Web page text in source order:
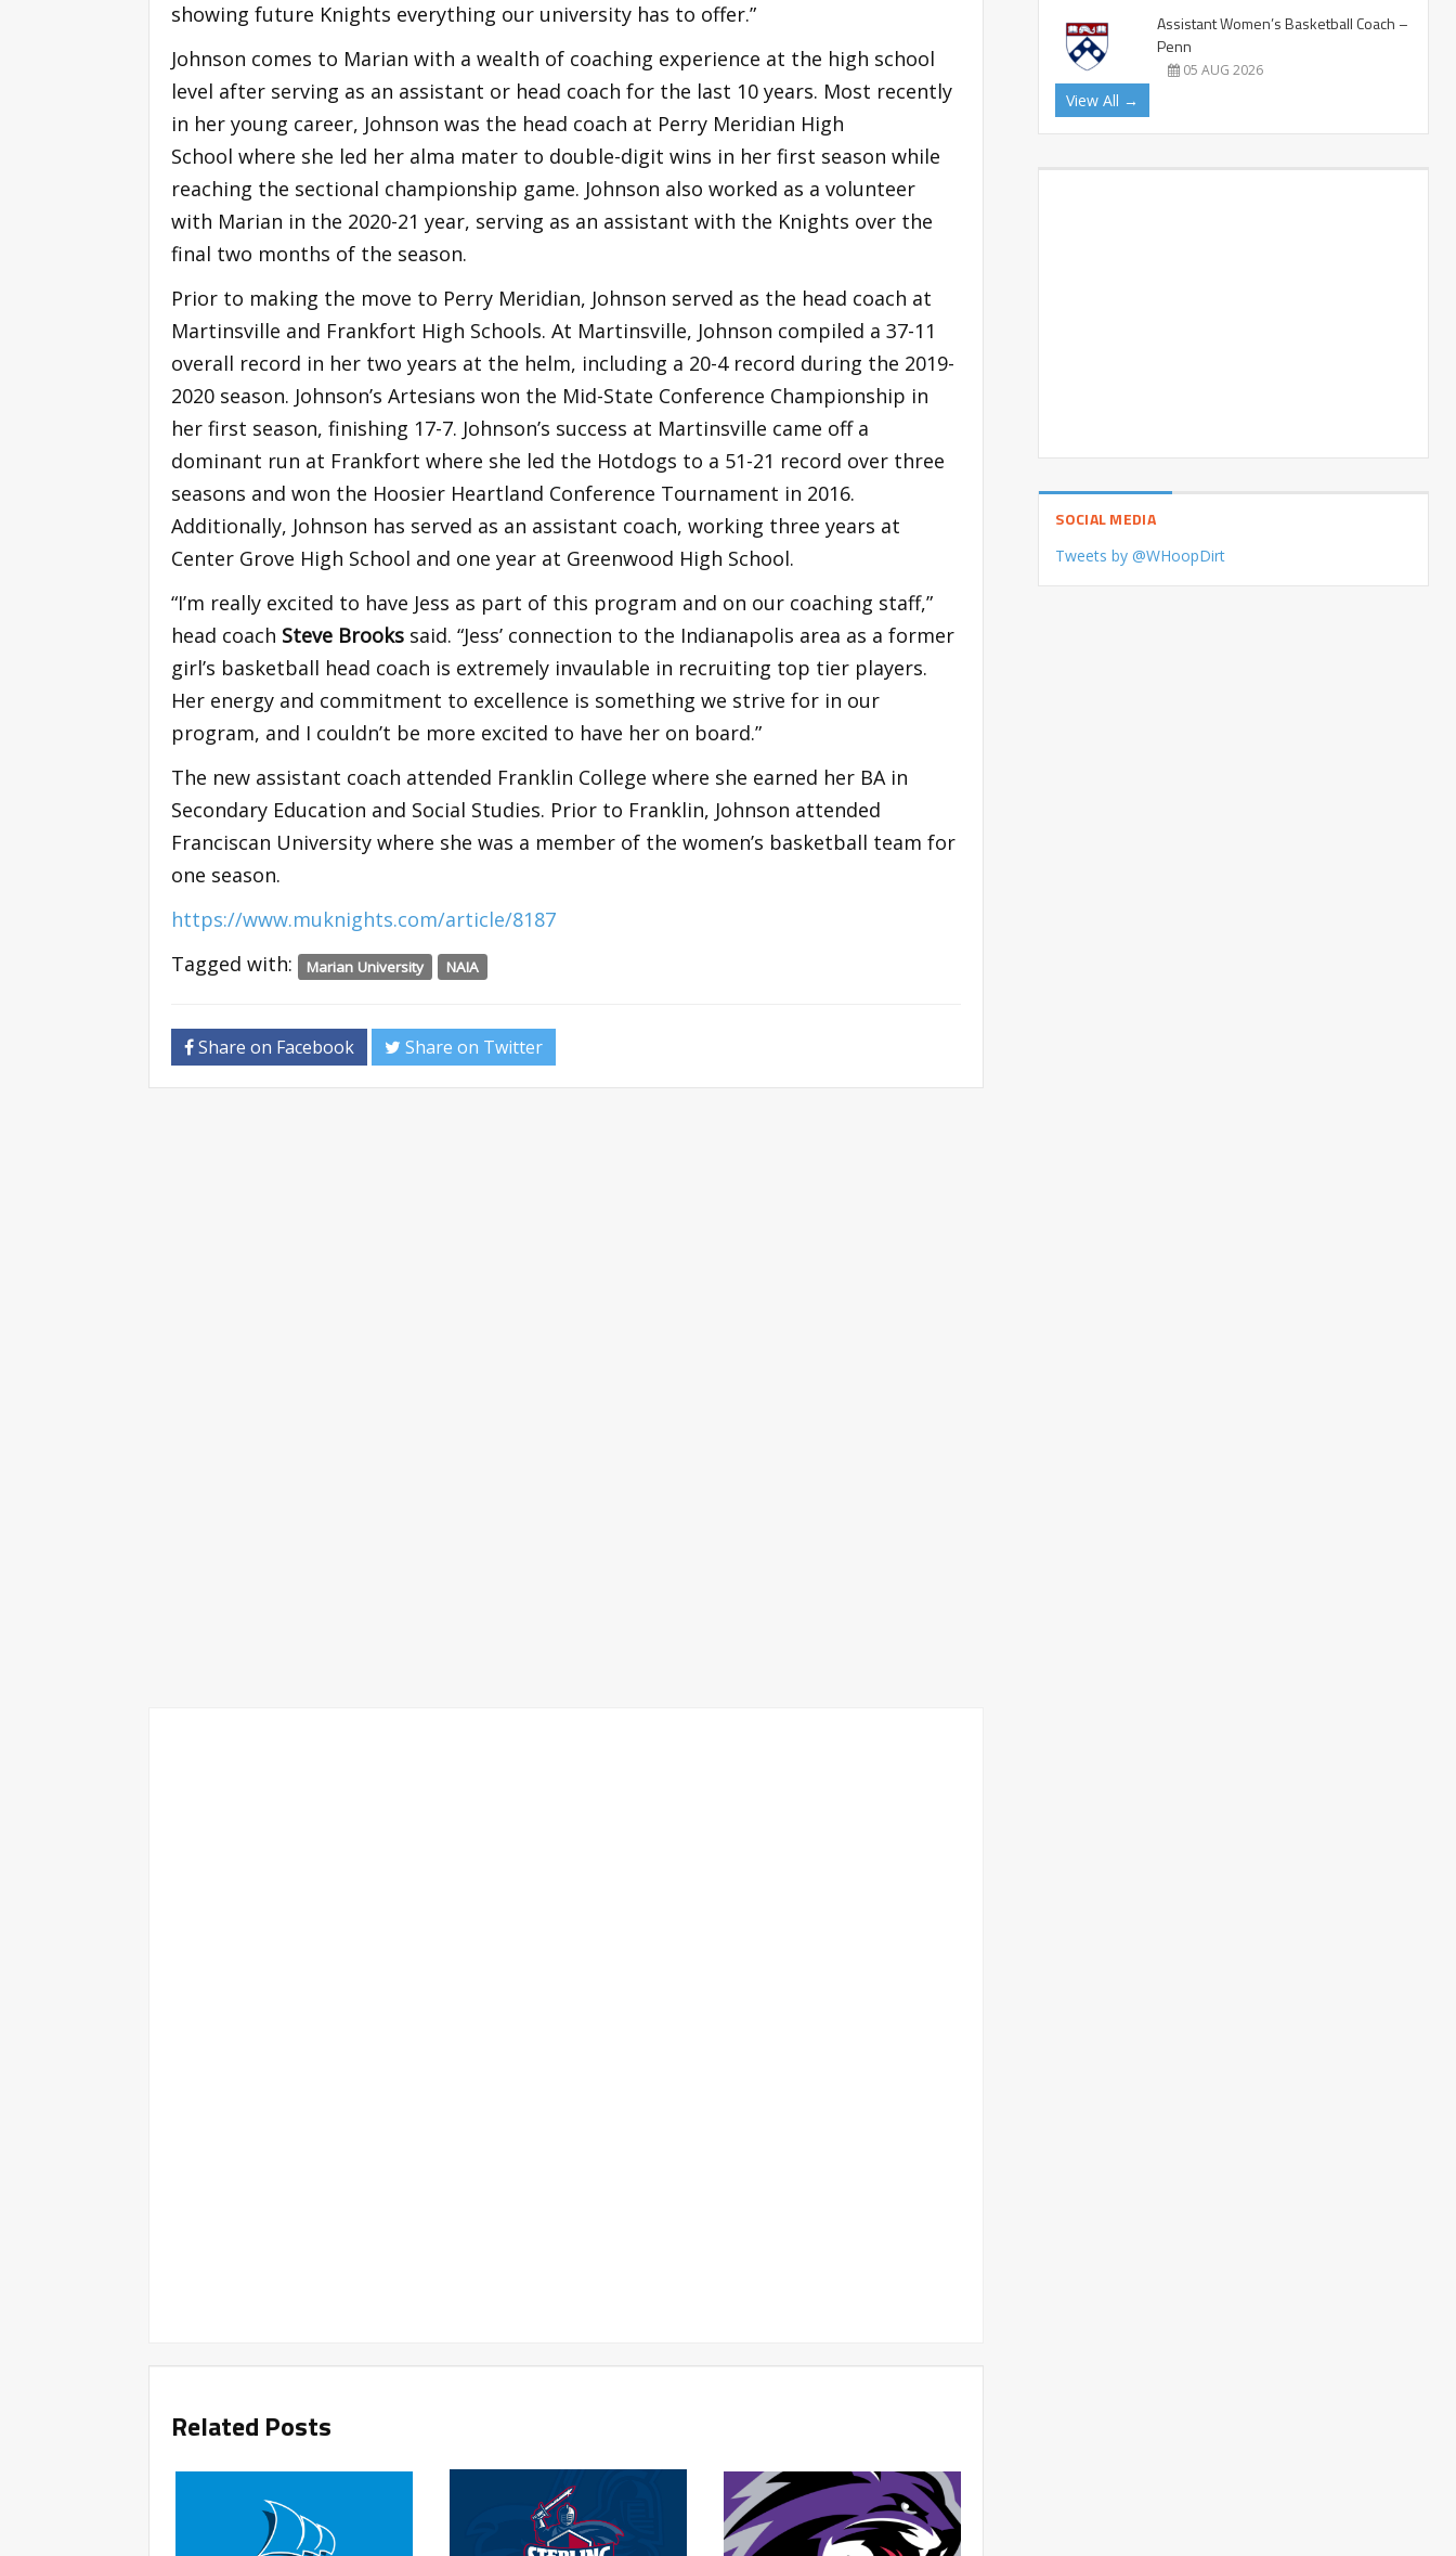
showing future Knights everything our university has to offer.”
Johnson comes to Marian with a wealth of coaching experience at the high school
level after serving as an assistant or head coach for the last 10 years. Most recently
in her young career, Johnson was the head coach at Perry Meridian High
School where she led her alma mater to double-digit wins in her first season while
reaching the sectional championship game. Johnson also worked as a volunteer
with Marian in the 2020-21 year, serving as an assistant with the Knights over the
final two months of the season.
Prior to making the move to Perry Meridian, Johnson served as the head coach at
Martinsville and Frankfort High Schools. At Martinsville, Johnson compiled a 37-11
overall record in her two years at the helm, including a 20-4 record during the 2019-
2020 season. Johnson’s Artesians won the Mid-State Conference Championship in
her first season, finishing 17-7. Johnson’s success at Martinsville came off a
dominant run at Frankfort where she led the Hotdogs to a 51-21 record over three
seasons and won the Hoosier Heartland Conference Tournament in 2016.
Additionally, Johnson has served as an assistant coach, working three years at
Center Grove High School and one year at Greenwood High School.
“I’m really excited to have Jess as part of this program and on our coaching staff,”
head coach Steve Brooks said. “Jess’ connection to the Indianapolis area as a former
girl’s basketball head coach is extremely invaulable in recruiting top tier players.
Her energy and commitment to excellence is something we strive for in our
program, and I couldn’t be more excited to have her on board.”
The new assistant coach attended Franklin College where she earned her BA in
Secondary Education and Social Studies. Prior to Franklin, Johnson attended
Franciscan University where she was a member of the women’s basketball team for
one season.
https://www.muknights.com/article/8187
Tagged with:
Marian University NAIA
Share on Facebook Share on Twitter
Related Posts
Assistant Women’s Basketball Coach –
Penn
05 AUG 2026
View All →
SOCIAL MEDIA
Tweets by @WHoopDirt